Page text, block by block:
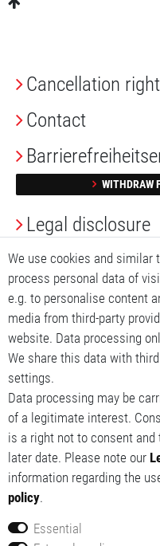
Cancellation
Contact
WITHDRAW
Legal disclosure
Privacy Policy
Terms and
My account
My basket
My wishlist
We use cookies and similar
process personal data of
e.g. to personalise content
media from third-party
website. Data processing
We share this data with
settings.
Data processing may be
of a legitimate interest.
is a right not to consent
later date. Please note our
information regarding the
policy.
Essential